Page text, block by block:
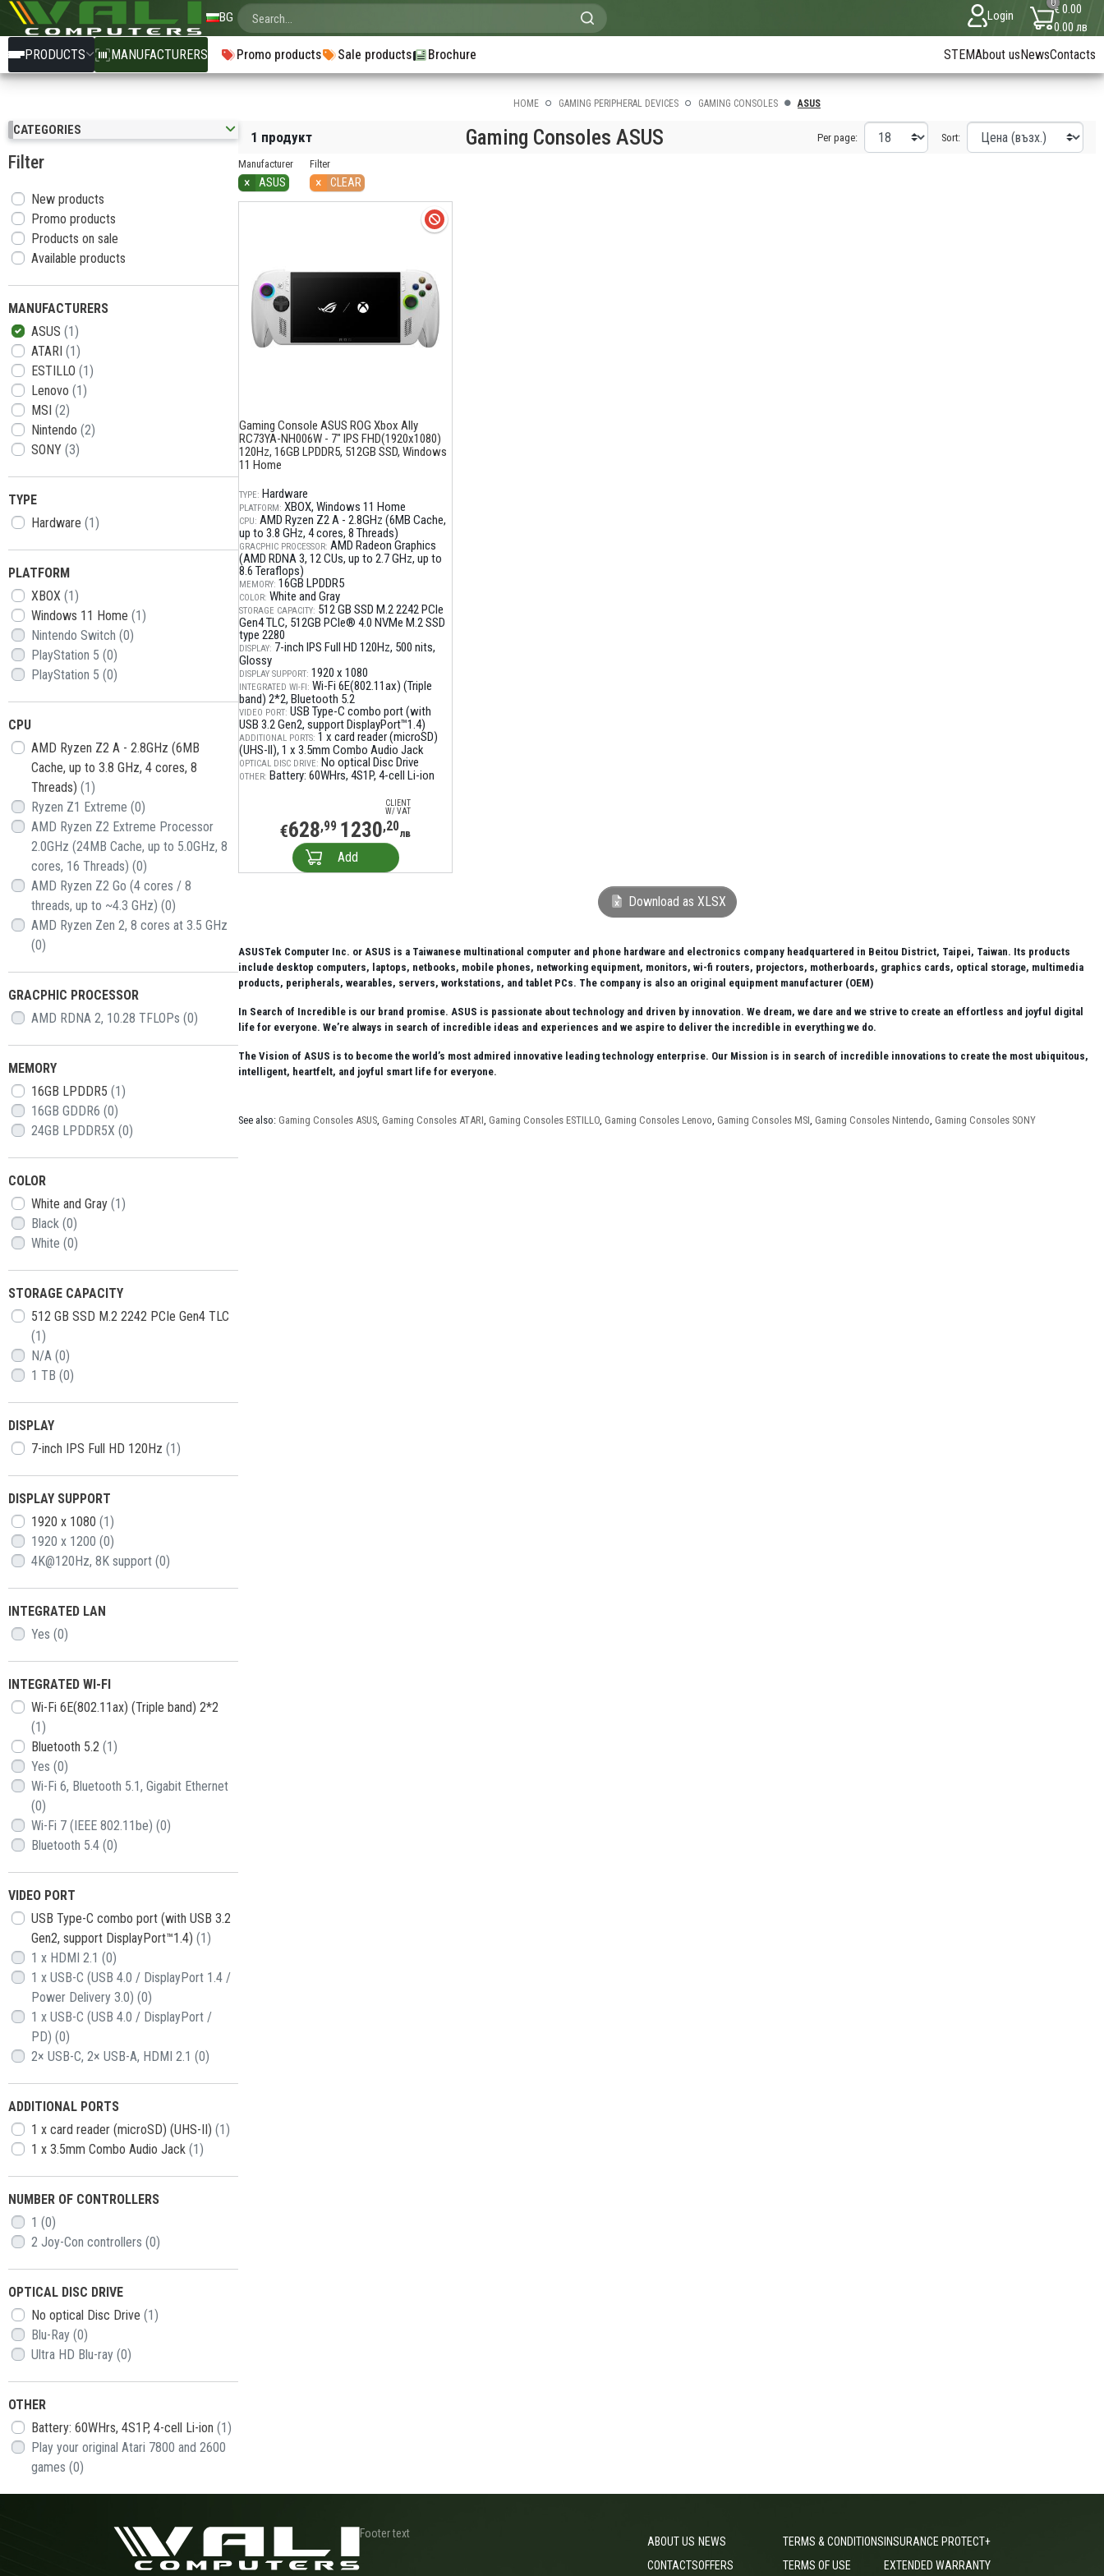
BG Login
0€ 0.00
0.00 лв
PRODUCTS MANUFACTURERS Promo products Sale products Brochure STEMAbout usNewsContacts
CATEGORIES
Filter
New products
Promo products
Products on sale
Available products
MANUFACTURERS
ASUS (1)
ATARI (1)
ESTILLO (1)
Lenovo (1)
MSI (2)
Nintendo (2)
SONY (3)
TYPE
Hardware (1)
PLATFORM
XBOX (1)
Windows 11 Home (1)
Nintendo Switch (0)
PlayStation 5 (0)
PlayStation 5 (0)
CPU
AMD Ryzen Z2 A - 2.8GHz (6MB
Cache, up to 3.8 GHz, 4 cores, 8
Threads) (1)
Ryzen Z1 Extreme (0)
AMD Ryzen Z2 Extreme Processor
2.0GHz (24MB Cache, up to 5.0GHz, 8
cores, 16 Threads) (0)
AMD Ryzen Z2 Go (4 cores / 8
threads, up to ~4.3 GHz) (0)
AMD Ryzen Zen 2, 8 cores at 3.5 GHz
(0)
GRACPHIC PROCESSOR
AMD RDNA 2, 10.28 TFLOPs (0)
MEMORY
16GB LPDDR5 (1)
16GB GDDR6 (0)
24GB LPDDR5X (0)
COLOR
White and Gray (1)
Black (0)
White (0)
STORAGE CAPACITY
512 GB SSD M.2 2242 PCIe Gen4 TLC
(1)
N/A (0)
1 TB (0)
DISPLAY
7-inch IPS Full HD 120Hz (1)
DISPLAY SUPPORT
1920 x 1080 (1)
1920 x 1200 (0)
4K@120Hz, 8K support (0)
INTEGRATED LAN
Yes (0)
INTEGRATED WI-FI
Wi-Fi 6E(802.11ax) (Triple band) 2*2
(1)
Bluetooth 5.2 (1)
Yes (0)
Wi-Fi 6, Bluetooth 5.1, Gigabit Ethernet
(0)
Wi-Fi 7 (IEEE 802.11be) (0)
Bluetooth 5.4 (0)
VIDEO PORT
USB Type-C combo port (with USB 3.2
Gen2, support DisplayPort™1.4) (1)
1 x HDMI 2.1 (0)
1 x USB-C (USB 4.0 / DisplayPort 1.4 /
Power Delivery 3.0) (0)
1 x USB-C (USB 4.0 / DisplayPort /
PD) (0)
2× USB-C, 2× USB-A, HDMI 2.1 (0)
АDDITIONAL PORTS
1 x card reader (microSD) (UHS-II) (1)
1 x 3.5mm Combo Audio Jack (1)
NUMBER OF CONTROLLERS
1 (0)
2 Joy-Con controllers (0)
OPTICAL DISC DRIVE
No optical Disc Drive (1)
Blu-Ray (0)
Ultra HD Blu-ray (0)
OTHER
Battery: 60WHrs, 4S1P, 4-cell Li-ion (1)
Play your original Atari 7800 and 2600
games (0)
HOME GAMING PERIPHERAL DEVICES GAMING CONSOLES ASUS
1 продукт Gaming Consoles ASUS Per page: Sort:
Manufacturer
× ASUS
Filter
× CLEAR
Gaming Console ASUS ROG Xbox Ally
RC73YA-NH006W - 7" IPS FHD(1920x1080)
120Hz, 16GB LPDDR5, 512GB SSD, Windows
11 Home
TYPE: Hardware
PLATFORM: XBOX Windows 11 Home
CPU: AMD Ryzen Z2 A - 2.8GHz (6MB Cache,
up to 3.8 GHz, 4 cores, 8 Threads)
GRACPHIC PROCESSOR: AMD Radeon Graphics
(AMD RDNA 3, 12 CUs, up to 2.7 GHz, up to
8.6 Teraflops)
MEMORY: 16GB LPDDR5
COLOR: White and Gray
STORAGE CAPACITY: 512 GB SSD M.2 2242 PCIe
Gen4 TLC 512GB PCIe® 4.0 NVMe M.2 SSD
type 2280
DISPLAY: 7-inch IPS Full HD 120Hz 500 nits,
Glossy
DISPLAY SUPPORT: 1920 x 1080
INTEGRATED WI-FI: Wi-Fi 6E(802.11ax) (Triple
band) 2*2 Bluetooth 5.2
VIDEO PORT: USB Type-C combo port (with
USB 3.2 Gen2, support DisplayPort™1.4)
АDDITIONAL PORTS: 1 x card reader (microSD)
(UHS-II) 1 x 3.5mm Combo Audio Jack
OPTICAL DISC DRIVE: No optical Disc Drive
OTHER: Battery: 60WHrs, 4S1P, 4-cell Li-ion
CLIENT
W/ VAT
€628,99 1230,20лв
Add
Download as XLSX
ASUSTek Computer Inc. or ASUS is a Taiwanese multinational computer and phone hardware and electronics company headquartered in Beitou District, Taipei, Taiwan. Its products
include desktop computers, laptops, netbooks, mobile phones, networking equipment, monitors, wi-fi routers, projectors, motherboards, graphics cards, optical storage, multimedia
products, peripherals, wearables, servers, workstations, and tablet PCs. The company is also an original equipment manufacturer (OEM)
In Search of Incredible is our brand promise. ASUS is passionate about technology and driven by innovation. We dream, we dare and we strive to create an effortless and joyful digital
life for everyone. We’re always in search of incredible ideas and experiences and we aspire to deliver the incredible in everything we do.
The Vision of ASUS is to become the world’s most admired innovative leading technology enterprise. Our Mission is in search of incredible innovations to create the most ubiquitous,
intelligent, heartfelt, and joyful smart life for everyone.
See also: Gaming Consoles ASUS, Gaming Consoles ATARI, Gaming Consoles ESTILLO, Gaming Consoles Lenovo, Gaming Consoles MSI, Gaming Consoles Nintendo, Gaming Consoles SONY
Footer text
ABOUT US
CONTACTS
NEWS
OFFERS
TERMS & CONDITIONS
TERMS OF USE
INSURANCE PROTECT+
EXTENDED WARRANTY